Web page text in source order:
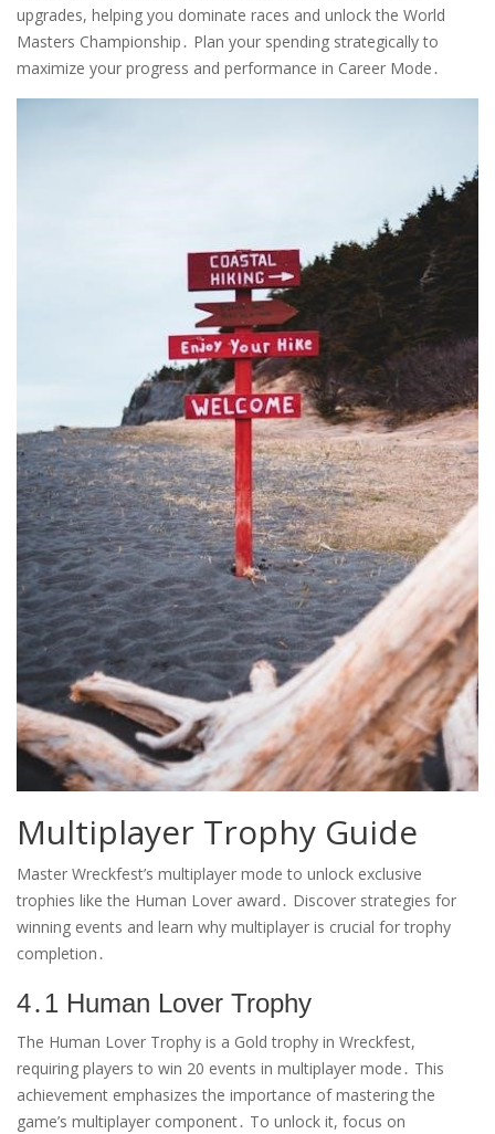
upgrades, helping you dominate races and unlock the World
Masters Championship․ Plan your spending strategically to
maximize your progress and performance in Career Mode․
Multiplayer Trophy Guide
Master Wreckfest’s multiplayer mode to unlock exclusive
trophies like the Human Lover award․ Discover strategies for
winning events and learn why multiplayer is crucial for trophy
completion․
4․1 Human Lover Trophy
The Human Lover Trophy is a Gold trophy in Wreckfest,
requiring players to win 20 events in multiplayer mode․ This
achievement emphasizes the importance of mastering the
game’s multiplayer component․ To unlock it, focus on